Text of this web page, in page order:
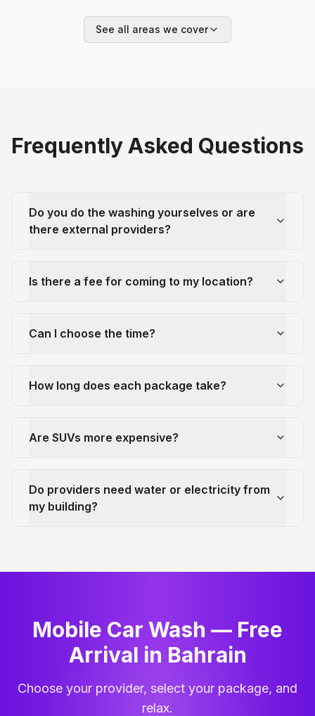
See all areas we cover
Frequently Asked Questions
Do you do the washing yourselves or are
there external providers?
Is there a fee for coming to my location?
Can I choose the time?
How long does each package take?
Are SUVs more expensive?
Do providers need water or electricity from
my building?
Mobile Car Wash — Free
Arrival in Bahrain
Choose your provider, select your package, and
relax.